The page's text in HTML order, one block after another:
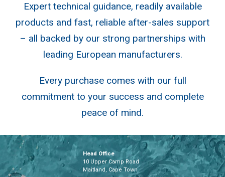
Expert technical guidance, readily available
products and fast, reliable after-sales support
– all backed by our strong partnerships with
leading European manufacturers.
Every purchase comes with our full
commitment to your success and complete
peace of mind.
Head Office
10 Upper Camp Road
Maitland, Cape Town